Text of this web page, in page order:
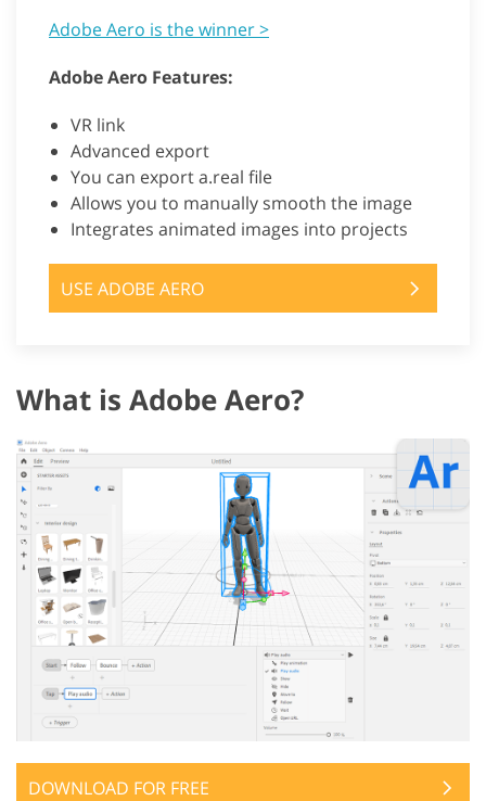
Adobe Aero is the winner >
Adobe Aero Features:
VR link
Advanced export
You can export a.real file
Allows you to manually smooth the image
Integrates animated images into projects
USE ADOBE AERO
What is Adobe Aero?
DOWNLOAD FOR FREE